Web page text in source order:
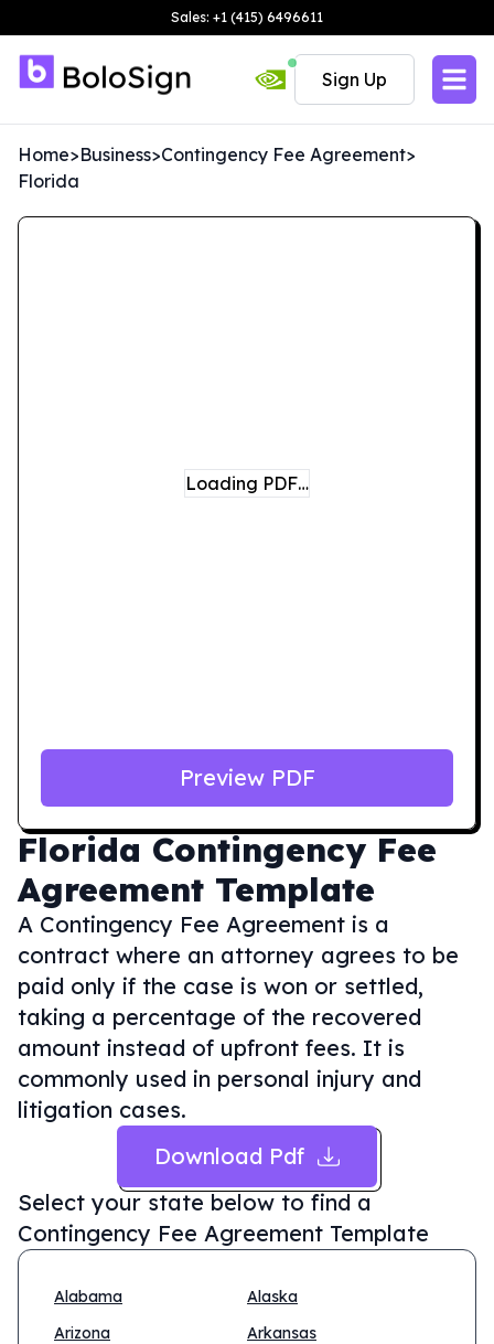
Sales: +1 (415) 6496611
Sign Up
Home>Business>Contingency Fee Agreement>
Florida
Florida Contingency Fee
Agreement Template
A Contingency Fee Agreement is a
contract where an attorney agrees to be
paid only if the case is won or settled,
taking a percentage of the recovered
amount instead of upfront fees. It is
commonly used in personal injury and
litigation cases.
Download Pdf
Select your state below to find a
Contingency Fee Agreement Template
Alabama
Alaska
Arizona
Arkansas
Loading PDF…
Preview PDF